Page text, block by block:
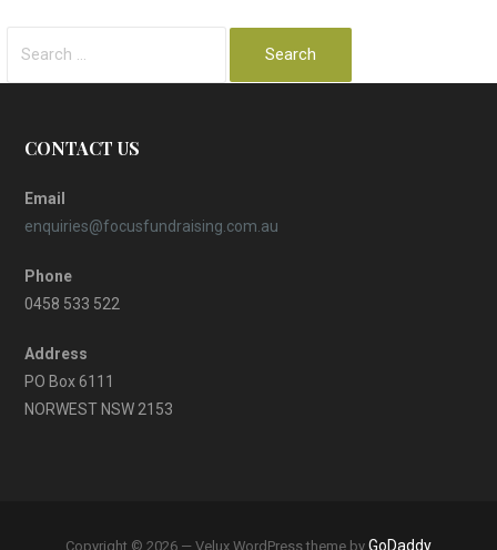
for:
CONTACT US
Email
enquiries@focusfundraising.com.au
Phone
0458 533 522
Address
PO Box 6111
NORWEST NSW 2153
Copyright © 2026 — Velux WordPress theme by GoDaddy